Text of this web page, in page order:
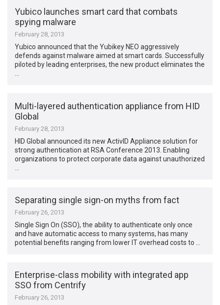
Yubico launches smart card that combats
spying malware
February 28, 2013
Yubico announced that the Yubikey NEO aggressively
defends against malware aimed at smart cards. Successfully
piloted by leading enterprises, the new product eliminates the
Multi-layered authentication appliance from HID
Global
February 28, 2013
HID Global announced its new ActivID Appliance solution for
strong authentication at RSA Conference 2013. Enabling
organizations to protect corporate data against unauthorized
Separating single sign-on myths from fact
February 26, 2013
Single Sign On (SSO), the ability to authenticate only once
and have automatic access to many systems, has many
potential benefits ranging from lower IT overhead costs to …
Enterprise-class mobility with integrated app
SSO from Centrify
February 26, 2013